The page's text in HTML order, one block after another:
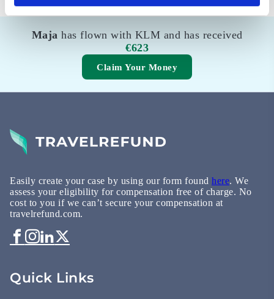
Maja has flown with KLM and has received
€623
Claim Your Money
Easily create your case by using our form found here. We
assess your eligibility for compensation free of charge. No
cost to you if we can’t secure your compensation at
travelrefund.com.
Quick Links